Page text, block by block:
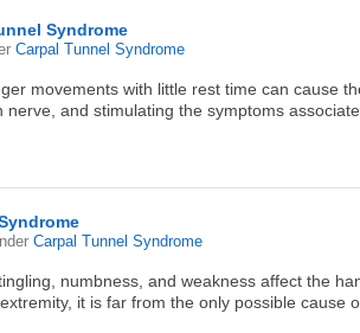
Syndrome
Carpal Tunnel Syndrome
movements with little rest time can cause
and stimulating the symptoms
Carpal Tunnel Syndrome
numbness, and weakness affect the
it is far from the only possible cause